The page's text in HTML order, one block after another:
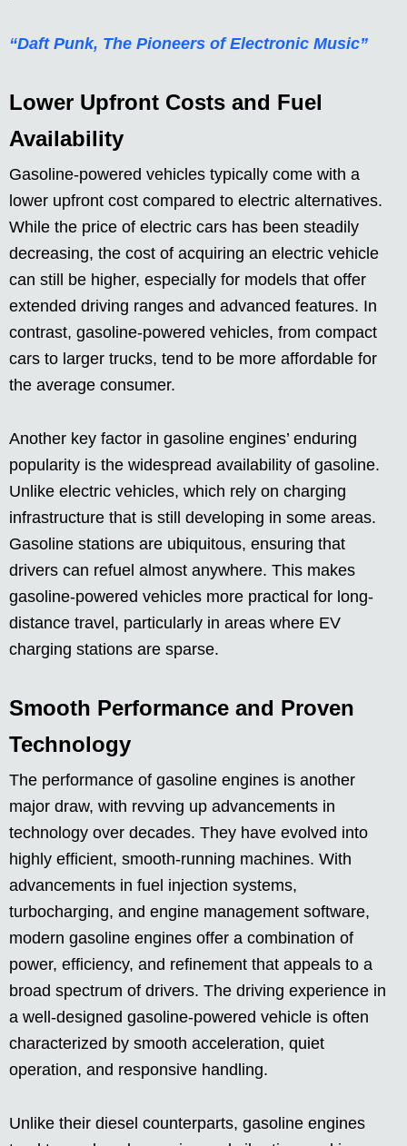
“Daft Punk, The Pioneers of Electronic Music”
Lower Upfront Costs and Fuel
Availability
Gasoline-powered vehicles typically come with a
lower upfront cost compared to electric alternatives.
While the price of electric cars has been steadily
decreasing, the cost of acquiring an electric vehicle
can still be higher, especially for models that offer
extended driving ranges and advanced features. In
contrast, gasoline-powered vehicles, from compact
cars to larger trucks, tend to be more affordable for
the average consumer.
Another key factor in gasoline engines’ enduring
popularity is the widespread availability of gasoline.
Unlike electric vehicles, which rely on charging
infrastructure that is still developing in some areas.
Gasoline stations are ubiquitous, ensuring that
drivers can refuel almost anywhere. This makes
gasoline-powered vehicles more practical for long-
distance travel, particularly in areas where EV
charging stations are sparse.
Smooth Performance and Proven
Technology
The performance of gasoline engines is another
major draw, with revving up advancements in
technology over decades. They have evolved into
highly efficient, smooth-running machines. With
advancements in fuel injection systems,
turbocharging, and engine management software,
modern gasoline engines offer a combination of
power, efficiency, and refinement that appeals to a
broad spectrum of drivers. The driving experience in
a well-designed gasoline-powered vehicle is often
characterized by smooth acceleration, quiet
operation, and responsive handling.
Unlike their diesel counterparts, gasoline engines